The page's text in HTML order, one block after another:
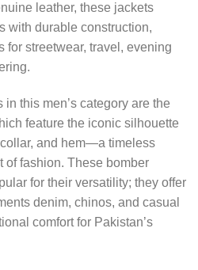
leather, these jackets
with durable construction,
for streetwear, travel, evening
this men’s category are the
feature the iconic silhouette
and hem—a timeless
of fashion. These bomber
for their versatility; they offer
denim, chinos, and casual
comfort for Pakistan’s